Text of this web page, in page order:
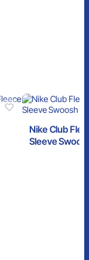
Nike Club
Sleeve